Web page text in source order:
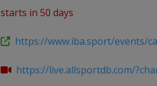
starts in 50 days
https://www.iba.sport/events/
https://live.allsportdb.com/